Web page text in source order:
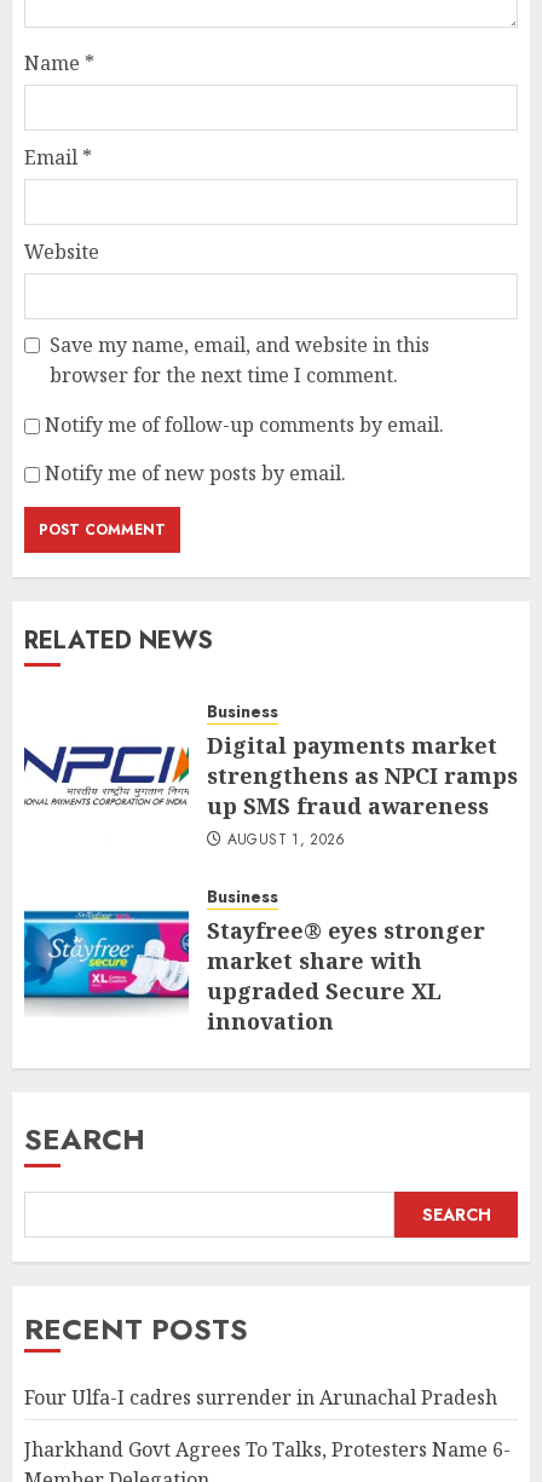
Name *
Email *
Website
Save my name, email, and website in this
browser for the next time I comment.
Notify me of follow-up comments by email.
Notify me of new posts by email.
RELATED NEWS
Business
Digital payments market
strengthens as NPCI ramps
up SMS fraud awareness
AUGUST 1, 2026
Business
Stayfree® eyes stronger
market share with
upgraded Secure XL
innovation
SEARCH
SEARCH
RECENT POSTS
Four Ulfa-I cadres surrender in Arunachal Pradesh
Jharkhand Govt Agrees To Talks, Protesters Name 6-